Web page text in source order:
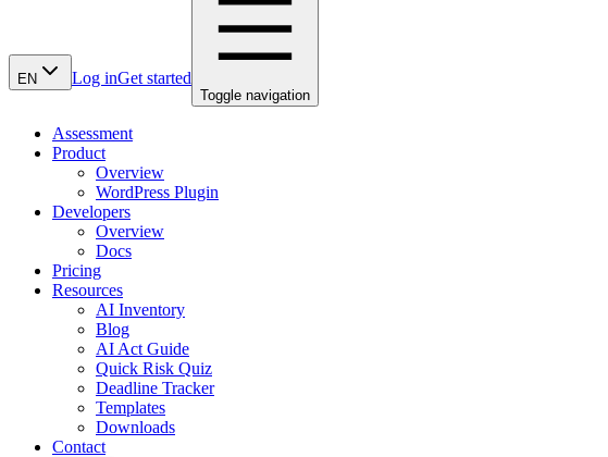
EN Log inGet started
Toggle navigation
Assessment
Product
Overview
WordPress Plugin
Developers
Overview
Docs
Pricing
Resources
AI Inventory
Blog
AI Act Guide
Quick Risk Quiz
Deadline Tracker
Templates
Downloads
Contact